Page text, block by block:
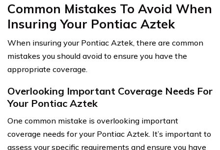
Common Mistakes To Avoid When
Insuring Your Pontiac Aztek
When insuring your Pontiac Aztek, there are common
mistakes you should avoid to ensure you have the
appropriate coverage.
Overlooking Important Coverage Needs For
Your Pontiac Aztek
One common mistake is overlooking important
coverage needs for your Pontiac Aztek. It’s important to
assess your specific requirements and ensure you have